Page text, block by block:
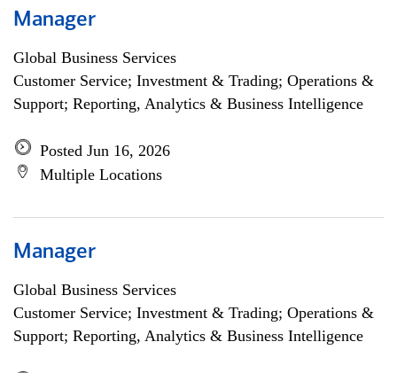
Manager
Global Business Services
Customer Service; Investment & Trading; Operations &
Support; Reporting, Analytics & Business Intelligence
Posted Jun 16, 2026
Multiple Locations
Manager
Global Business Services
Customer Service; Investment & Trading; Operations &
Support; Reporting, Analytics & Business Intelligence